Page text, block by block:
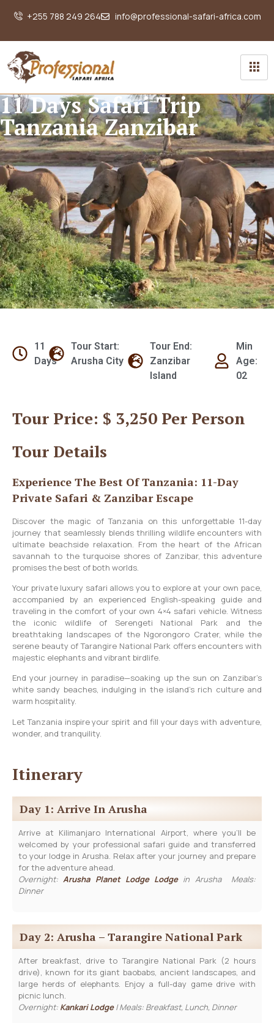
+255 788 249 264 info@professional-safari-africa.com
11 Days Safari Trip
Tanzania Zanzibar
11
Days
Tour Start:
Arusha City
Tour End:
Zanzibar
Island
Min
Age:
02
Tour Price: $ 3,250 Per Person
Tour Details
Experience The Best Of Tanzania: 11-Day
Private Safari & Zanzibar Escape
Discover the magic of Tanzania on this unforgettable 11-day
journey that seamlessly blends thrilling wildlife encounters with
ultimate beachside relaxation. From the heart of the African
savannah to the turquoise shores of Zanzibar, this adventure
promises the best of both worlds.
Your private luxury safari allows you to explore at your own pace,
accompanied by an experienced English-speaking guide and
traveling in the comfort of your own 4×4 safari vehicle. Witness
the iconic wildlife of Serengeti National Park and the
breathtaking landscapes of the Ngorongoro Crater, while the
serene beauty of Tarangire National Park offers encounters with
majestic elephants and vibrant birdlife.
End your journey in paradise—soaking up the sun on Zanzibar’s
white sandy beaches, indulging in the island’s rich culture and
warm hospitality.
Let Tanzania inspire your spirit and fill your days with adventure,
wonder, and tranquility.
Itinerary
Day 1: Arrive In Arusha
Arrive at Kilimanjaro International Airport, where you’ll be
welcomed by your professional safari guide and transferred
to your lodge in Arusha. Relax after your journey and prepare
for the adventure ahead.
Overnight:Arusha Planet Lodge Lodgein Arusha Meals:
Dinner
Day 2: Arusha – Tarangire National Park
After breakfast, drive to Tarangire National Park (2 hours
drive), known for its giant baobabs, ancient landscapes, and
large herds of elephants. Enjoy a full-day game drive with
picnic lunch.
Overnight: Kankari Lodge | Meals: Breakfast, Lunch, Dinner